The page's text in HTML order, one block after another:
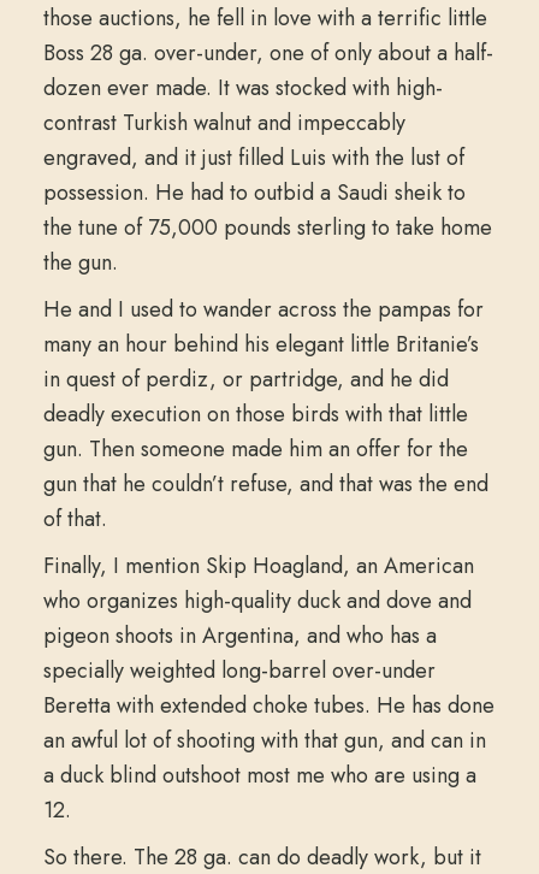
those auctions, he fell in love with a terrific little
Boss 28 ga. over-under, one of only about a half-
dozen ever made. It was stocked with high-
contrast Turkish walnut and impeccably
engraved, and it just filled Luis with the lust of
possession. He had to outbid a Saudi sheik to
the tune of 75,000 pounds sterling to take home
the gun.
He and I used to wander across the pampas for
many an hour behind his elegant little Britanie’s
in quest of perdiz, or partridge, and he did
deadly execution on those birds with that little
gun. Then someone made him an offer for the
gun that he couldn’t refuse, and that was the end
of that.
Finally, I mention Skip Hoagland, an American
who organizes high-quality duck and dove and
pigeon shoots in Argentina, and who has a
specially weighted long-barrel over-under
Beretta with extended choke tubes. He has done
an awful lot of shooting with that gun, and can in
a duck blind outshoot most me who are using a
12.
So there. The 28 ga. can do deadly work, but it